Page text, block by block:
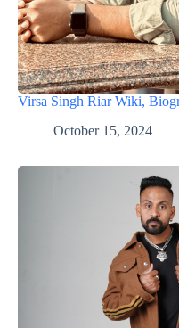
Virsa Singh Riar Wiki,
October 15, 2024